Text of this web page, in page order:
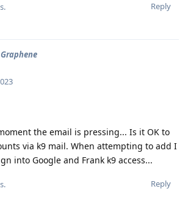
Reply
the email is pressing... Is it OK to
via k9 mail. When attempting to add I
into Google and Frank k9 access...
Reply